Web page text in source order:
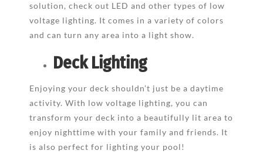
solution, check out LED and other types of low
voltage lighting. It comes in a variety of colors
and can turn any area into a light show.
Deck Lighting
Enjoying your deck shouldn’t just be a daytime
activity. With low voltage lighting, you can
transform your deck into a beautifully lit area to
enjoy nighttime with your family and friends. It
is also perfect for lighting your pool!